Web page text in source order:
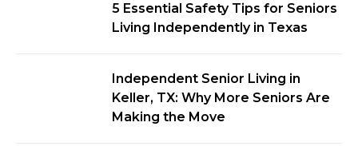
5 Essential Safety Tips for Seniors
Living Independently in Texas
Independent Senior Living in
Keller, TX: Why More Seniors Are
Making the Move